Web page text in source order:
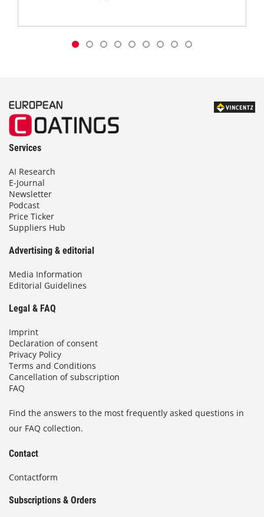
Services
AI Research
E-Journal
Newsletter
Podcast
Price Ticker
Suppliers Hub
Advertising & editorial
Media Information
Editorial Guidelines
Legal & FAQ
Imprint
Declaration of consent
Privacy Policy
Terms and Conditions
Cancellation of subscription
FAQ
Find the answers to the most frequently asked questions in
our FAQ collection.
Contact
Contactform
Subscriptions & Orders